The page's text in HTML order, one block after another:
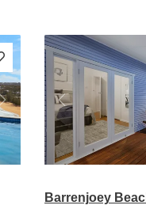
Next Previous
Barrenjoey